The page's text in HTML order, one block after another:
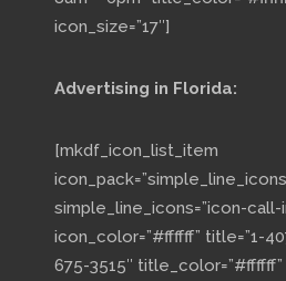
icon_size=”17″]
Advertising in Florida:
[mkdf_icon_list_item
simple_line_icons=”icon-call-
icon_color=”#ffffff” title=”1-
675-3515″ title_color=”#ffffff”